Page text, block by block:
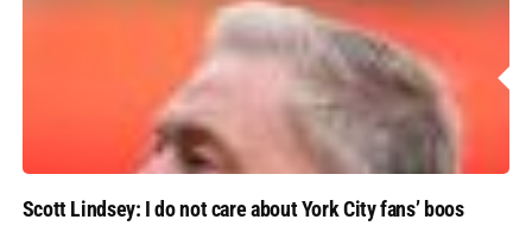
Scott Lindsey: I do not care about York City fans’ boos